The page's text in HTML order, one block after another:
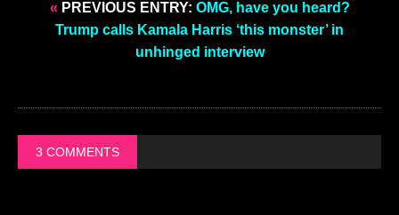
« PREVIOUS ENTRY: OMG, have you heard?
Trump calls Kamala Harris ‘this monster’ in
unhinged interview
3 COMMENTS